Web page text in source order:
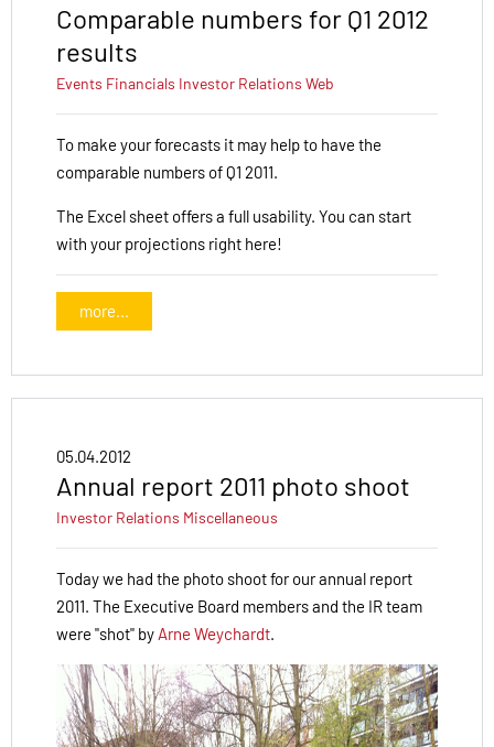
Comparable numbers for Q1 2012
results
Events Financials Investor Relations Web
To make your forecasts it may help to have the
comparable numbers of Q1 2011.
The Excel sheet offers a full usability. You can start
with your projections right here!
more...
05.04.2012
Annual report 2011 photo shoot
Investor Relations Miscellaneous
Today we had the photo shoot for our annual report
2011. The Executive Board members and the IR team
were "shot" by Arne Weychardt.